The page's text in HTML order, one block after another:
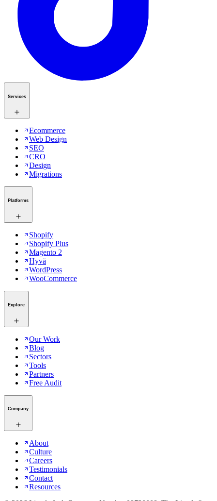
Services
Ecommerce
Web Design
SEO
CRO
Design
Migrations
Platforms
Shopify
Shopify Plus
Magento 2
Hyvä
WordPress
WooCommerce
Explore
Our Work
Blog
Sectors
Tools
Partners
Free Audit
Company
About
Culture
Careers
Testimonials
Contact
Resources